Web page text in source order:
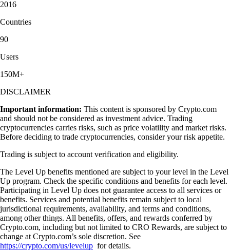
2016
Countries
90
Users
150M+
DISCLAIMER
Important information: This content is sponsored by Crypto.com
and should not be considered as investment advice. Trading
cryptocurrencies carries risks, such as price volatility and market risks.
Before deciding to trade cryptocurrencies, consider your risk appetite.
Trading is subject to account verification and eligibility.
The Level Up benefits mentioned are subject to your level in the Level
Up program. Check the specific conditions and benefits for each level.
Participating in Level Up does not guarantee access to all services or
benefits. Services and potential benefits remain subject to local
jurisdictional requirements, availability, and terms and conditions,
among other things. All benefits, offers, and rewards conferred by
Crypto.com, including but not limited to CRO Rewards, are subject to
change at Crypto.com’s sole discretion. See
https://crypto.com/us/levelup for details.